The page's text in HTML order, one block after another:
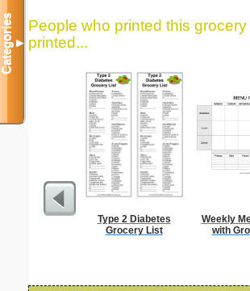
People who printed this grocery
printed...
Type 2 Diabetes
Grocery List
Weekly
with
Categories▼